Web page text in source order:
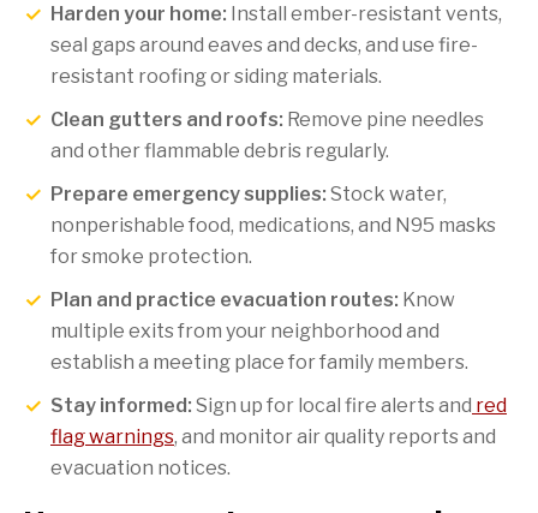
Harden your home: Install ember-resistant vents,
seal gaps around eaves and decks, and use fire-
resistant roofing or siding materials.
Clean gutters and roofs: Remove pine needles
and other flammable debris regularly.
Prepare emergency supplies: Stock water,
nonperishable food, medications, and N95 masks
for smoke protection.
Plan and practice evacuation routes: Know
multiple exits from your neighborhood and
establish a meeting place for family members.
Stay informed: Sign up for local fire alerts and red
flag warnings, and monitor air quality reports and
evacuation notices.